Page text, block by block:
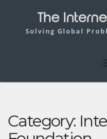
The
Solving Global
Category: